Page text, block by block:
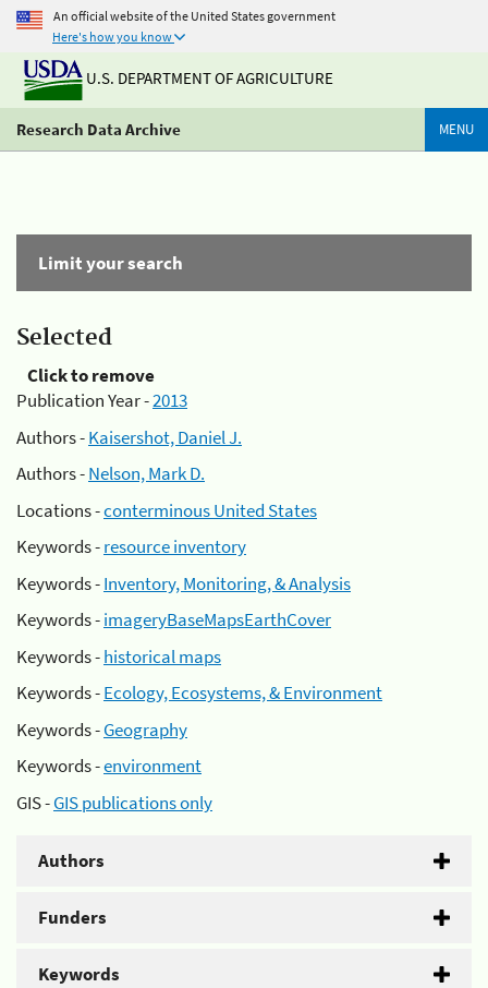
An official website of the United States government
Here's how you know
U.S. DEPARTMENT OF AGRICULTURE
Research Data Archive MENU
Limit your search
Selected
Click to remove
Publication Year -2013
Authors -Kaisershot, Daniel J.
Authors -Nelson, Mark D.
Locations -conterminous United States
Keywords -resource inventory
Keywords -Inventory, Monitoring, & Analysis
Keywords -imageryBaseMapsEarthCover
Keywords -historical maps
Keywords -Ecology, Ecosystems, & Environment
Keywords -Geography
Keywords -environment
GIS -GIS publications only
Authors
Funders
Keywords